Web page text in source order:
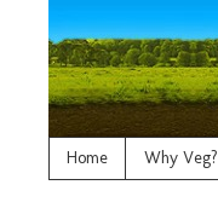
Home Why Veg?